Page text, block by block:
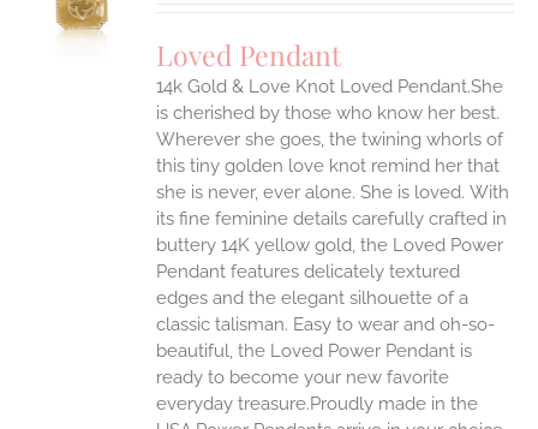
Loved Pendant
14k Gold & Love Knot Loved Pendant.She
is cherished by those who know her best.
Wherever she goes, the twining whorls of
this tiny golden love knot remind her that
she is never, ever alone. She is loved. With
its fine feminine details carefully crafted in
buttery 14K yellow gold, the Loved Power
Pendant features delicately textured
edges and the elegant silhouette of a
classic talisman. Easy to wear and oh-so-
beautiful, the Loved Power Pendant is
ready to become your new favorite
everyday treasure.Proudly made in the